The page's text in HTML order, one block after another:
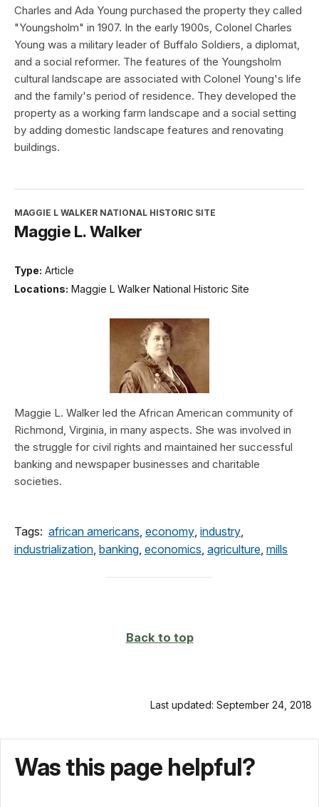
Charles and Ada Young purchased the property they called
"Youngsholm" in 1907. In the early 1900s, Colonel Charles
Young was a military leader of Buffalo Soldiers, a diplomat,
and a social reformer. The features of the Youngsholm
cultural landscape are associated with Colonel Young's life
and the family's period of residence. They developed the
property as a working farm landscape and a social setting
by adding domestic landscape features and renovating
buildings.
MAGGIE L WALKER NATIONAL HISTORIC SITE
Maggie L. Walker
Type: Article
Locations: Maggie L Walker National Historic Site
Maggie L. Walker led the African American community of
Richmond, Virginia, in many aspects. She was involved in
the struggle for civil rights and maintained her successful
banking and newspaper businesses and charitable
societies.
Tags: african americans economy industry
industrialization banking economics agriculture mills
Back to top
Last updated: September 24, 2018
Was this page helpful?